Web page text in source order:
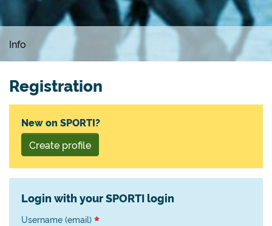
Info
Registration
New on SPORTI?
Create profile
Login with your SPORTI login
Username (email)